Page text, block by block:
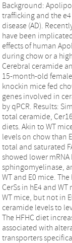
Background:
trafficking and the
disease (AD).
have been
effects of human
during chow or a
Cerebral ceramide
15-month-old
knockin mice fed
genes involved in
by qPCR. Results:
total ceramide,
diets. Akin to WT
levels on chow than
total and saturated
showed lower mRNA
sphingomyelinase,
WT and E0 mice.
CerSs in hE4 and
WT mice, but not in
ceramide levels to
The HFHC diet
associated with
transporters